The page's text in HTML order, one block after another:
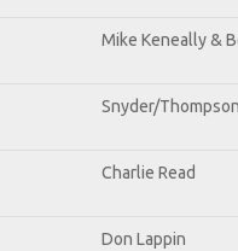
Mike Keneally &
Snyder/Thompson
Charlie Read
Don Lappin